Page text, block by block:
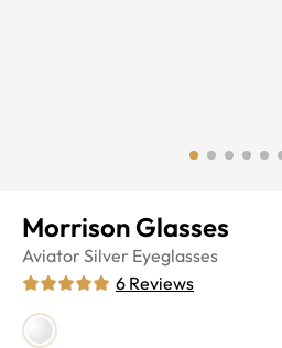
Morrison Glasses
Aviator Silver Eyeglasses
6 Reviews